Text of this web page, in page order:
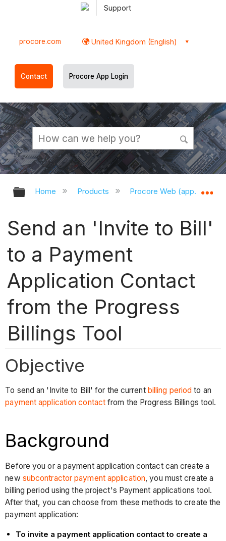
Support
procore.com United Kingdom (English)
Contact Procore App Login
Expand/collapse global hierarchy
Home Products Procore Web
Send an 'Invite to Bill'
to a Payment
Application Contact
from the Progress
Billings Tool
Objective
To send an 'Invite to Bill' for the current billing period to an
payment application contact from the Progress Billings tool.
Background
Before you or a payment application contact can create a
new subcontractor payment application, you must create a
billing period using the project's Payment applications tool.
After that, you can choose from these methods to create the
payment application:
To invite a payment application contact to create a